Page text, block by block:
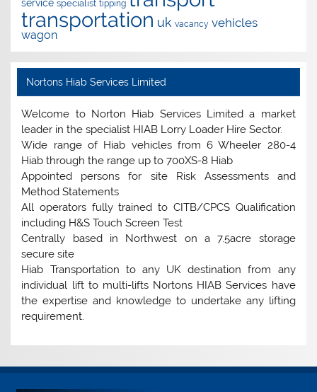
service specialist tipping
transportation uk vacancy vehicles
wagon
Nortons Hiab Services Limited
Welcome to Norton Hiab Services Limited a market
leader in the specialist HIAB Lorry Loader Hire Sector.
Wide range of Hiab vehicles from 6 Wheeler 280-4
Hiab through the range up to 700XS-8 Hiab
Appointed persons for site Risk Assessments and
Method Statements
All operators fully trained to CITB/CPCS Qualification
including H&S Touch Screen Test
Centrally based in Northwest on a 7.5acre storage
secure site
Hiab Transportation to any UK destination from any
individual lift to multi-lifts Nortons HIAB Services have
the expertise and knowledge to undertake any lifting
requirement.